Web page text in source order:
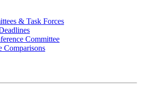
& Task Forces
Committee
Comparisons